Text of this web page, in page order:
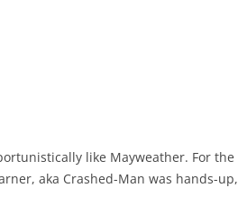
like Mayweather. For the
aka Crashed-Man was hands-up,